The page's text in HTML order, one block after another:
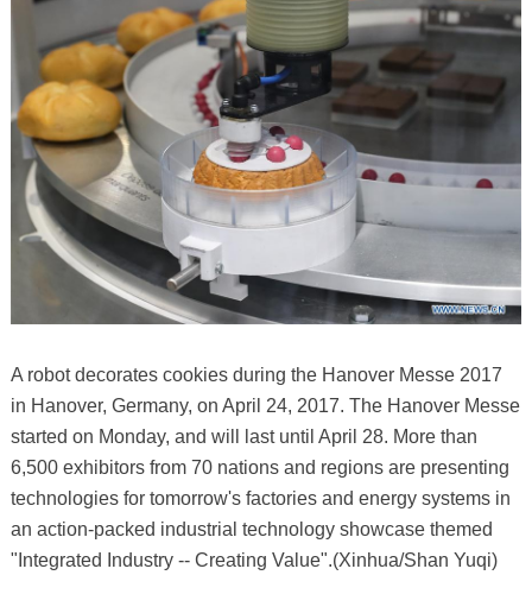
A robot decorates cookies during the Hanover Messe 2017
in Hanover, Germany, on April 24, 2017. The Hanover Messe
started on Monday, and will last until April 28. More than
6,500 exhibitors from 70 nations and regions are presenting
technologies for tomorrow's factories and energy systems in
an action-packed industrial technology showcase themed
"Integrated Industry -- Creating Value".(Xinhua/Shan Yuqi)